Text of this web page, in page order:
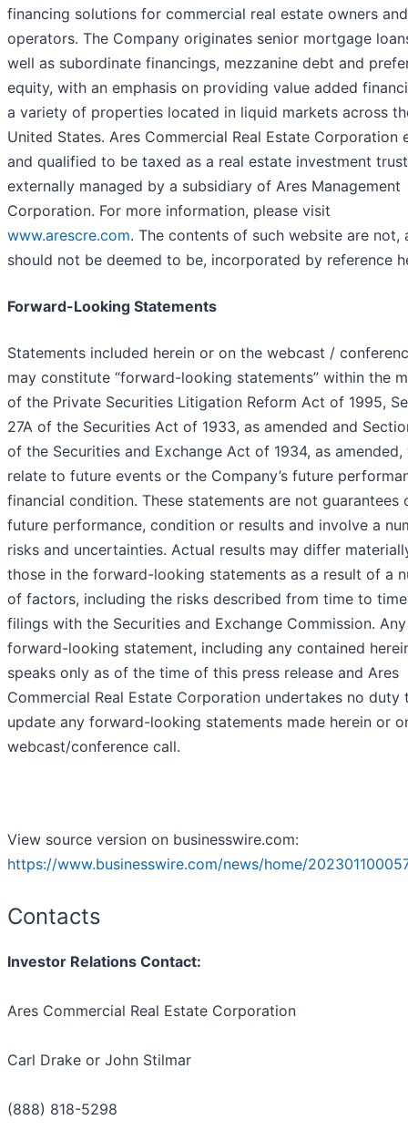
financing solutions for commercial real estate owners and
operators. The Company originates senior mortgage
well as subordinate financings, mezzanine debt and
equity, with an emphasis on providing value added
a variety of properties located in liquid markets across
United States. Ares Commercial Real Estate Corporation
and qualified to be taxed as a real estate investment
externally managed by a subsidiary of Ares Management
Corporation. For more information, please visit
www.arescre.com. The contents of such website are not,
should not be deemed to be, incorporated by reference
Forward-Looking Statements
Statements included herein or on the webcast /
may constitute “forward-looking statements” within the
of the Private Securities Litigation Reform Act of 1995,
27A of the Securities Act of 1933, as amended and
of the Securities and Exchange Act of 1934, as amended,
relate to future events or the Company’s future
financial condition. These statements are not guarantees
future performance, condition or results and involve a
risks and uncertainties. Actual results may differ
those in the forward-looking statements as a result of a
of factors, including the risks described from time to
filings with the Securities and Exchange Commission. Any
forward-looking statement, including any contained
speaks only as of the time of this press release and Ares
Commercial Real Estate Corporation undertakes no duty
update any forward-looking statements made herein or
webcast/conference call.
View source version on businesswire.com:
https://www.businesswire.com/news/home/
Contacts
Investor Relations Contact:
Ares Commercial Real Estate Corporation
Carl Drake or John Stilmar
(888) 818-5298